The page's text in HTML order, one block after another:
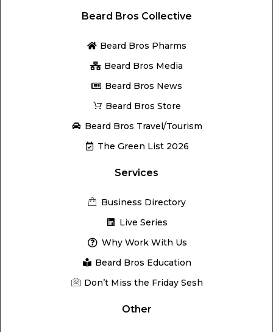
Beard Bros Collective
Beard Bros Pharms
Beard Bros Media
Beard Bros News
Beard Bros Store
Beard Bros Travel/Tourism
The Green List 2026
Services
Business Directory
Live Series
Why Work With Us
Beard Bros Education
Don’t Miss the Friday Sesh
Other